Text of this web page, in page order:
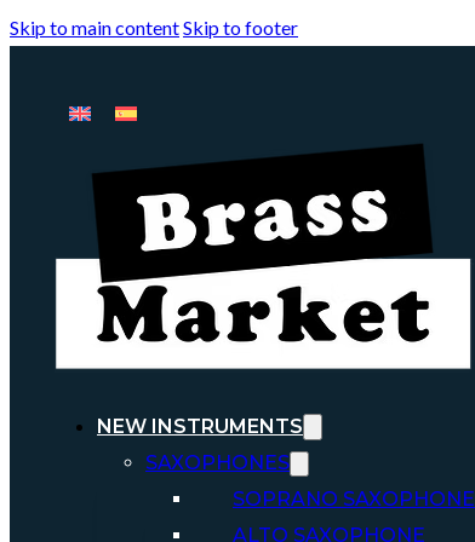
Skip to main contentSkip to footer
NEW INSTRUMENTS
SAXOPHONES
SOPRANO SAXOPHONE
ALTO SAXOPHONE